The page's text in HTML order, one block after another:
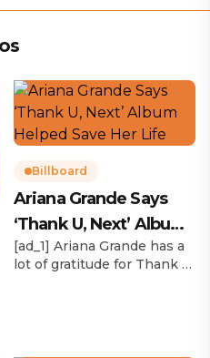
Billboard
Ariana Grande Says
‘Thank U, Next’ Album
Helped Save Her Life
[ad_1] Ariana Grande has a
lot of gratitude for Thank U,